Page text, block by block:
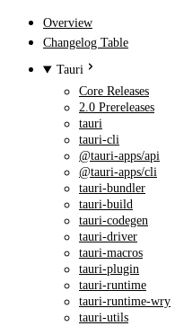
Overview
Changelog Table
Tauri
Core Releases
2.0 Prereleases
tauri
tauri-cli
@tauri-apps/api
@tauri-apps/cli
tauri-bundler
tauri-build
tauri-codegen
tauri-driver
tauri-macros
tauri-plugin
tauri-runtime
tauri-runtime-wry
tauri-utils